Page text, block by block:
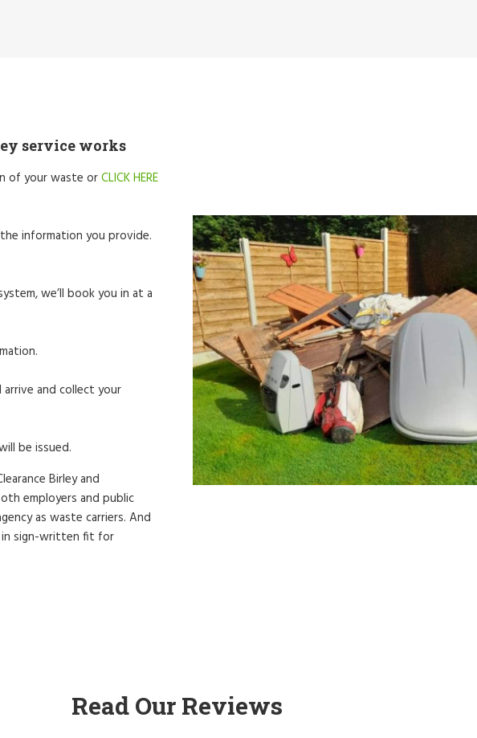
service works
of your waste orCLICK HERE
information you provide.
we’ll book you in at a
arrive and collect your
be issued.
Birley and
employers and public
as waste carriers. And
in sign-written fit for
Read Our Reviews